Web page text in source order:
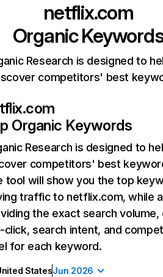
netflix.com
Organic
Research is designed to
competitors' best
Organic Keywords
Research is designed to
competitors' best
tool will show you the top
traffic to netflix.com, while
the exact search
click, search intent, and
for each keyword.
StatesJun 2026